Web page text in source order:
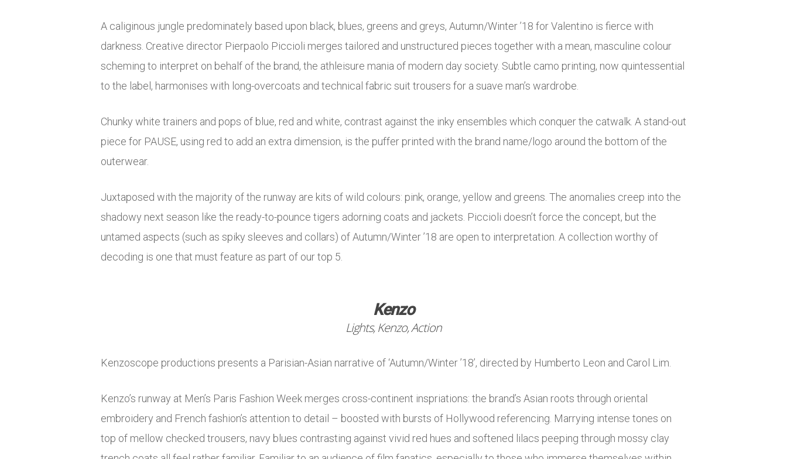
A caliginous jungle predominately based upon black, blues, greens and greys, Autumn/Winter ’18 for Valentino is fierce with
darkness. Creative director Pierpaolo Piccioli merges tailored and unstructured pieces together with a mean, masculine colour
scheming to interpret on behalf of the brand, the athleisure mania of modern day society. Subtle camo printing, now quintessential
to the label, harmonises with long-overcoats and technical fabric suit trousers for a suave man’s wardrobe.
Chunky white trainers and pops of blue, red and white, contrast against the inky ensembles which conquer the catwalk. A stand-out
piece for PAUSE, using red to add an extra dimension, is the puffer printed with the brand name/logo around the bottom of the
outerwear.
Juxtaposed with the majority of the runway are kits of wild colours: pink, orange, yellow and greens. The anomalies creep into the
shadowy next season like the ready-to-pounce tigers adorning coats and jackets. Piccioli doesn’t force the concept, but the
untamed aspects (such as spiky sleeves and collars) of Autumn/Winter ’18 are open to interpretation. A collection worthy of
decoding is one that must feature as part of our top 5.
Kenzo
Lights, Kenzo, Action
Kenzoscope productions presents a Parisian-Asian narrative of ‘Autumn/Winter ’18’, directed by Humberto Leon and Carol Lim.
Kenzo’s runway at Men’s Paris Fashion Week merges cross-continent inspriations: the brand’s Asian roots through oriental
embroidery and French fashion’s attention to detail – boosted with bursts of Hollywood referencing. Marrying intense tones on
top of mellow checked trousers, navy blues contrasting against vivid red hues and softened lilacs peeping through mossy clay